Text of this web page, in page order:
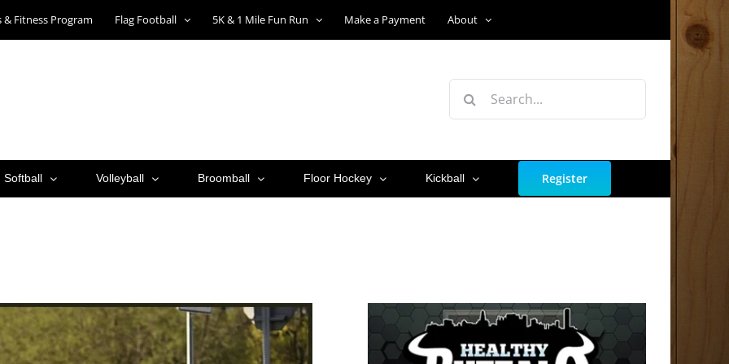
& Fitness Program Flag Football 5K & 1 Mile Fun Run Make a Payment About
Search
for:
Softball Volleyball Broomball Floor Hockey Kickball Register